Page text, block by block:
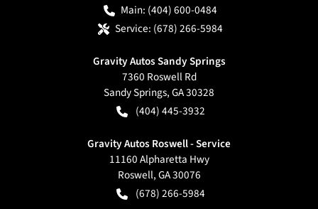
Main: (404) 600-0484
Service: (678) 266-5984
Gravity Autos Sandy Springs
7360 Roswell Rd
Sandy Springs,GA30328
(404) 445-3932
Gravity Autos Roswell - Service
11160 Alpharetta Hwy
Roswell,GA30076
(678) 266-5984